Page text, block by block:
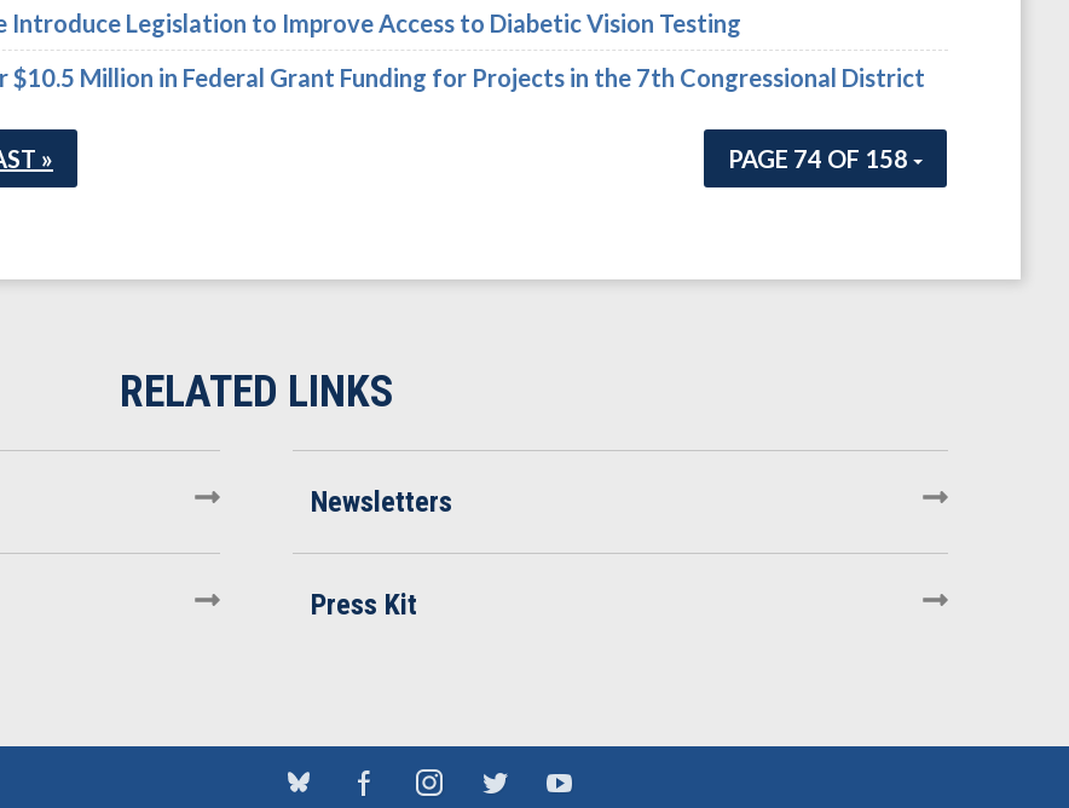
Introduce Legislation to Improve Access to Diabetic Vision Testing
$10.5 Million in Federal Grant Funding for Projects in the 7th Congressional District
PAGE 74 OF 158
»
Newsletters
Press Kit